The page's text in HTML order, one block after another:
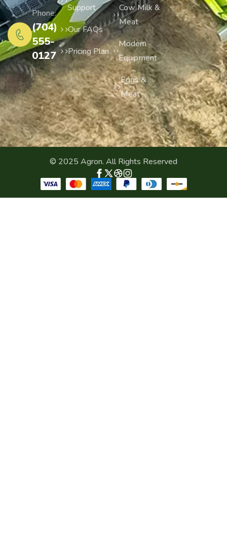
(704)
555-
0127
Phone:
Support
Our FAQs
Pricing Plan
Cow Milk &
Meat
Modern
Equipment
Eggs &
Meat
© 2025 Agron. All Rights Reserved